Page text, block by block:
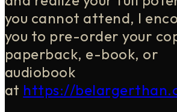
you cannot attend, I
you to pre-order your
paperback, e-book, or
audiobook
at https://